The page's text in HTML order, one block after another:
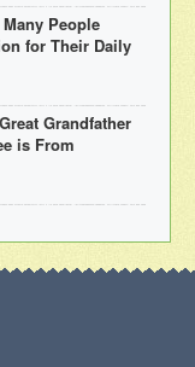
Many People
for Their Daily
Grandfather
is From